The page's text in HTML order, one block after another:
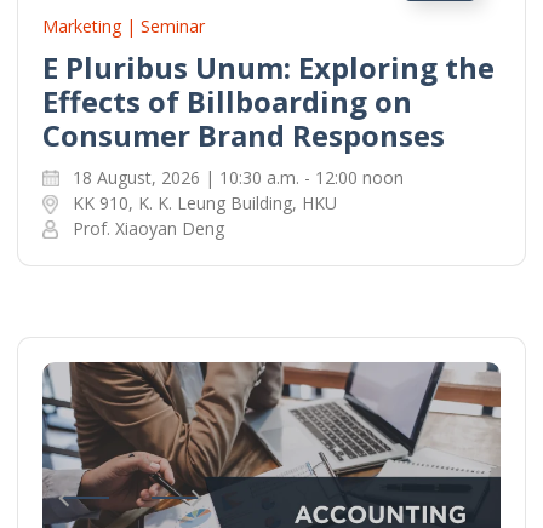
Marketing | Seminar
E Pluribus Unum: Exploring the
Effects of Billboarding on
Consumer Brand Responses
18 August, 2026 | 10:30 a.m. - 12:00 noon
KK 910, K. K. Leung Building, HKU
Prof. Xiaoyan Deng